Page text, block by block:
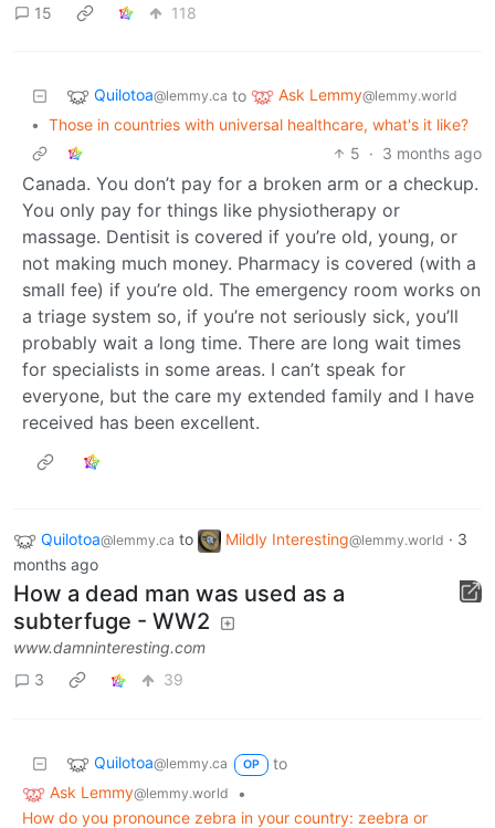
15 118
Quilotoa@lemmy.ca to Ask Lemmy@lemmy.world
• Those in countries with universal healthcare, what's it like?
5 · 3 months ago
Canada. You don’t pay for a broken arm or a checkup.
You only pay for things like physiotherapy or
massage. Dentisit is covered if you’re old, young, or
not making much money. Pharmacy is covered (with a
small fee) if you’re old. The emergency room works on
a triage system so, if you’re not seriously sick, you’ll
probably wait a long time. There are long wait times
for specialists in some areas. I can’t speak for
everyone, but the care my extended family and I have
received has been excellent.
Quilotoa@lemmy.ca to Mildly Interesting@lemmy.world · 3
months ago
How a dead man was used as a
subterfuge - WW2
www.damninteresting.com
3
39
Quilotoa@lemmy.ca OP
to
Ask Lemmy@lemmy.world
•
How do you pronounce zebra in your country: zeebra or